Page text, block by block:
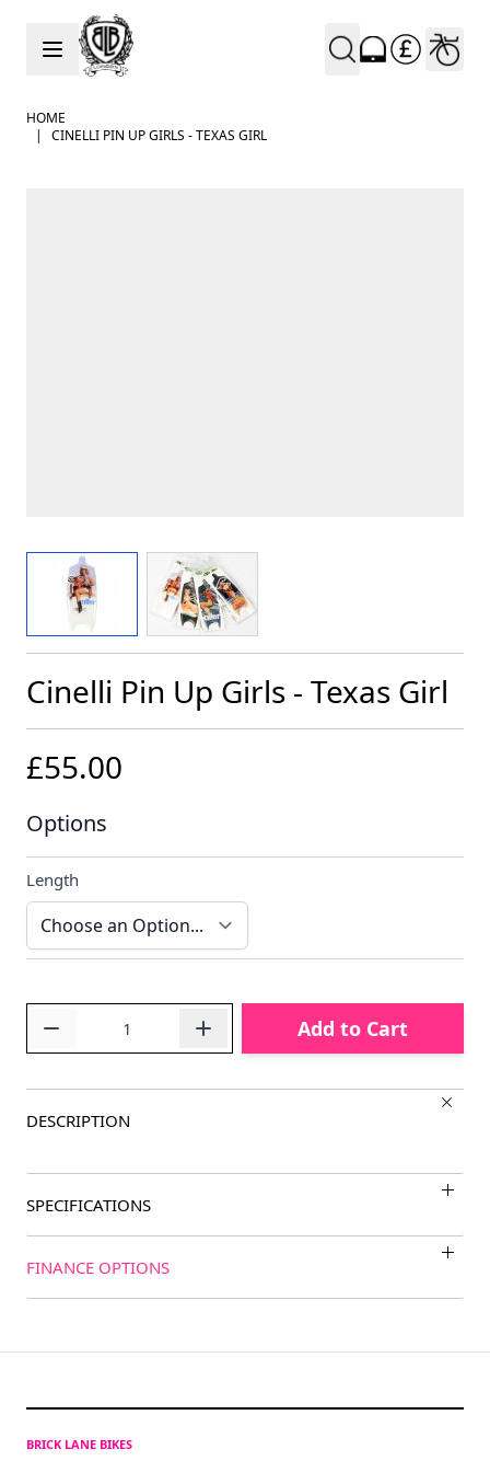
Skip to Content
HOME
|
CINELLI PIN UP GIRLS - TEXAS GIRL
View larger imageView larger image
Cinelli Pin Up Girls - Texas Girl
£55.00
Options
Length
Add to Cart
DESCRIPTION
SPECIFICATIONS
FINANCE OPTIONS
BRICK LANE BIKES